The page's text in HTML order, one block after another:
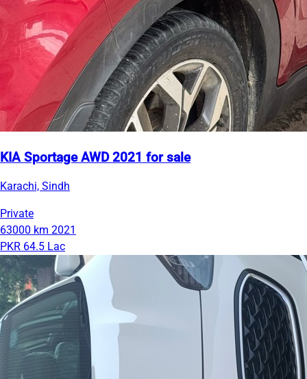
KIA Sportage AWD 2021 for sale
Karachi, Sindh
Private
63000 km 2021
PKR 64.5 Lac